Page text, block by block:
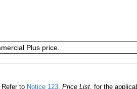
Plus price.
to Notice 123 Price List , for the